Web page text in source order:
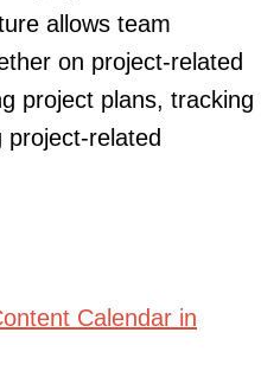
allows team
on project-related
project plans, tracking
project-related
Calendar in